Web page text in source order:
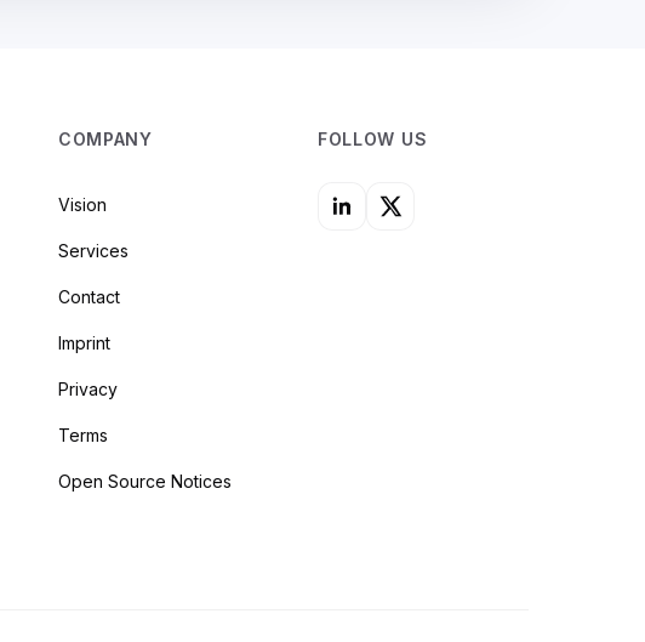
COMPANY
Vision
Services
Contact
Imprint
Privacy
Terms
Open Source Notices
FOLLOW US